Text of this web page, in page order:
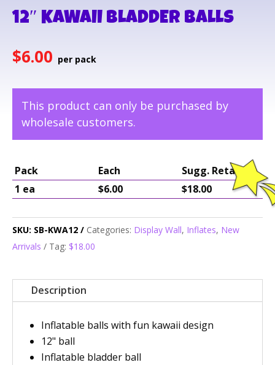
12″ KAWAII BLADDER BALLS
$6.00
This product can only be purchased by
wholesale customers.
Pack Each
Sugg. Retail
1 ea
$6.00 $18.00
SKU: SB-KWA12 Categories: Display Wall, Inflates, New
Arrivals
Tag: $18.00
Description
Inflatable balls with fun kawaii design
12" ball
Inflatable bladder ball